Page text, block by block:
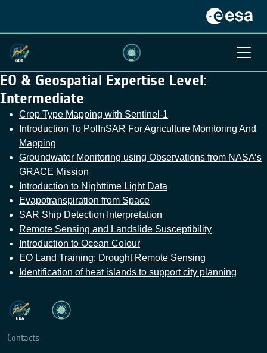
EO & Geospatial Expertise Level:
Intermediate
Crop Type Mapping with Sentinel-1
Introduction To PolInSAR For Agriculture Monitoring And
Mapping
Groundwater Monitoring using Observations from NASA’s
GRACE Mission
Introduction to Nighttime Light Data
Evapotranspiration from Space
SAR Ship Detection Interpretation
Remote Sensing and Landslide Susceptibility
Introduction to Ocean Colour
EO Land Training: Drought Remote Sensing
Identification of heat islands to support city planning
Contacts